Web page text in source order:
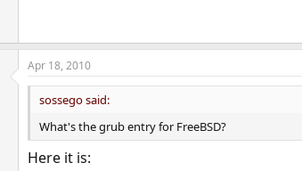
Apr 18, 2010
sossego said:
What's the grub entry for FreeBSD?
Here it is: